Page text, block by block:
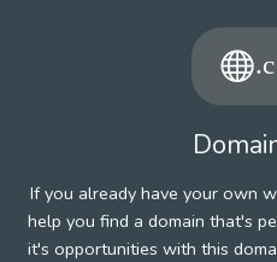
If you already have your own
help you find a domain that's
it's opportunities with this